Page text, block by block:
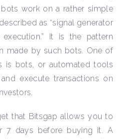
work on a rather simple
as “signal generator
It is the pattern
made by such bots. One of
is bots, or automated tools
execute transactions on
that Bitsgap allows you to
7 days before buying it. A